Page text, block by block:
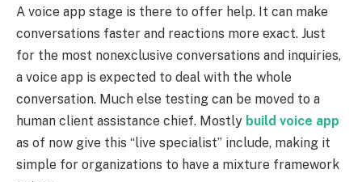
A voice app stage is there to offer help. It can make
conversations faster and reactions more exact. Just
for the most nonexclusive conversations and inquiries,
a voice app is expected to deal with the whole
conversation. Much else testing can be moved to a
human client assistance chief. Mostly build voice app
as of now give this “live specialist” include, making it
simple for organizations to have a mixture framework